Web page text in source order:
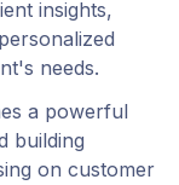
insights,
needs.
a powerful
building
on customer